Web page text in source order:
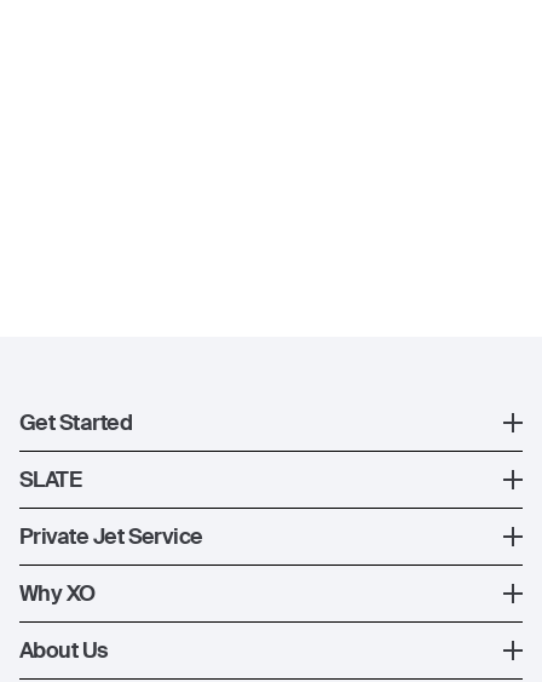
Get Started
Register
XO Mobile App
SLATE
SLATE Shuttle Flights
Private Jet Service
How XO Works
Ways to Fly
Why XO
The XO Experience
About Us